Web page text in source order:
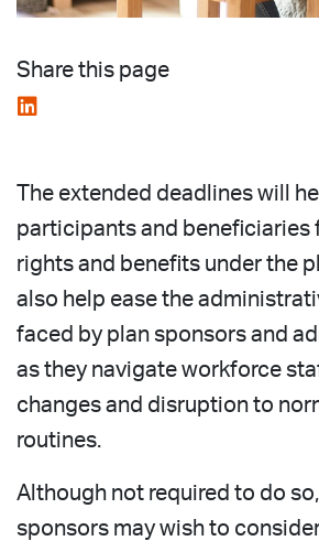
Share this page
The extended deadlines will
participants and beneficiaries
rights and benefits under the
also help ease the
faced by plan sponsors and
as they navigate workforce
changes and disruption to
routines.
Although not required to do
sponsors may wish to